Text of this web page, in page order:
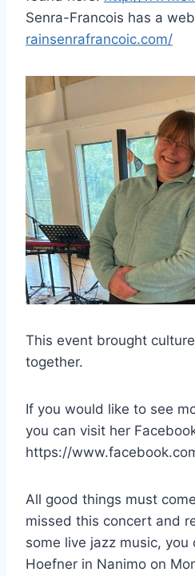
Senra-Francois has a
rainsenrafrancoic.com/
This event brought
together.
If you would like to see
you can visit her
https://
All good things must
missed this concert and
some live jazz music, you
Hoefner in Nanimo on